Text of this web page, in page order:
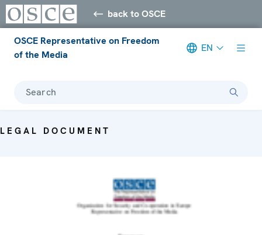
back to OSCE
OSCE Representative on Freedom
of the Media
EN
Search
LEGAL DOCUMENT